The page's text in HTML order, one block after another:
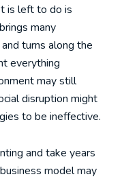
is left to do is
many
turns along the
everything
may still
disruption might
to be ineffective.
and take years
model may